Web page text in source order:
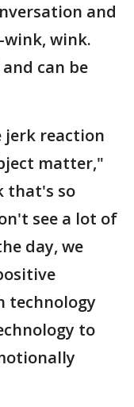
and
wink.
can be
jerk reaction
matter,"
that's so
see a lot of
day, we
technology
to